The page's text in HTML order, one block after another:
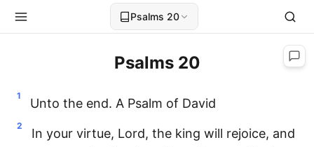
Psalms 20
Psalms 20
1
Unto the end. A Psalm of David
2
In your virtue, Lord, the king will rejoice, and